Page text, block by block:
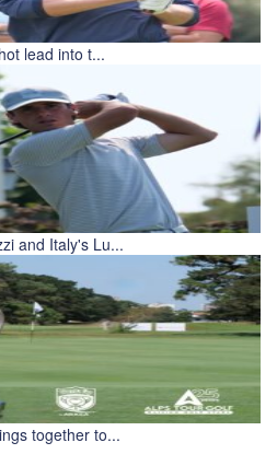
lead into t...
and Italy's Lu...
together to...